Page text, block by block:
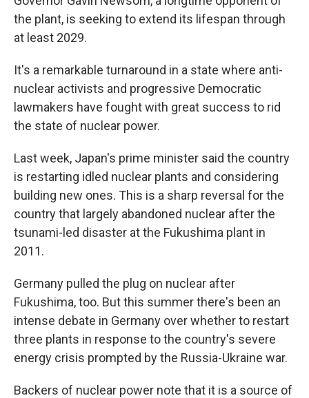
the plant, is seeking to extend its lifespan through
at least 2029.
It's a remarkable turnaround in a state where anti-
nuclear activists and progressive Democratic
lawmakers have fought with great success to rid
the state of nuclear power.
Last week, Japan's prime minister said the country
is restarting idled nuclear plants and considering
building new ones. This is a sharp reversal for the
country that largely abandoned nuclear after the
tsunami-led disaster at the Fukushima plant in
2011.
Germany pulled the plug on nuclear after
Fukushima, too. But this summer there's been an
intense debate in Germany over whether to restart
three plants in response to the country's severe
energy crisis prompted by the Russia-Ukraine war.
Backers of nuclear power note that it is a source of